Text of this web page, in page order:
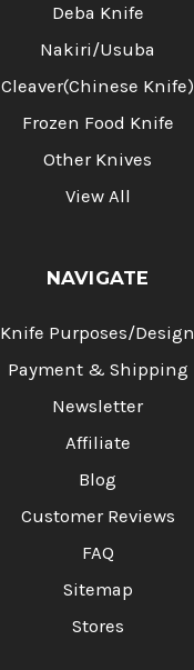
Deba Knife
Nakiri/Usuba
Cleaver(Chinese Knife)
Frozen Food Knife
Other Knives
View All
NAVIGATE
Knife Purposes/Design
Payment & Shipping
Newsletter
Affiliate
Blog
Customer Reviews
FAQ
Sitemap
Stores